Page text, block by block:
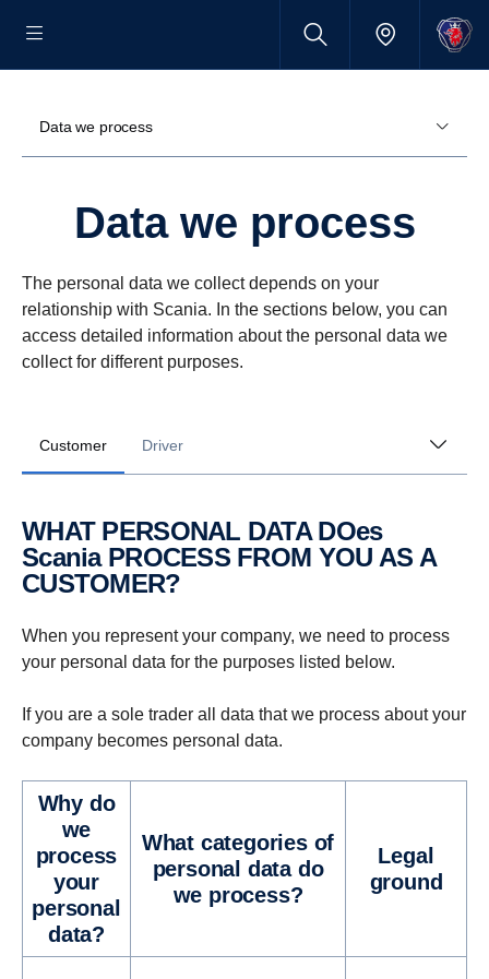
Data we process
Data we process
The personal data we collect depends on your
relationship with Scania. In the sections below, you can
access detailed information about the personal data we
collect for different purposes.
Customer Driver
WHAT PERSONAL DATA DOes
Scania PROCESS FROM YOU AS A
CUSTOMER?
When you represent your company, we need to process
your personal data for the purposes listed below.
If you are a sole trader all data that we process about your
company becomes personal data.
Why do
we
process
your
personal
data?
What cat­e­gories of
personal data do
we process?
Legal
ground